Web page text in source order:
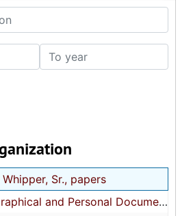
To year
Sr., papers
and Personal Documents
Personal Documents, 1937-1999, and undated